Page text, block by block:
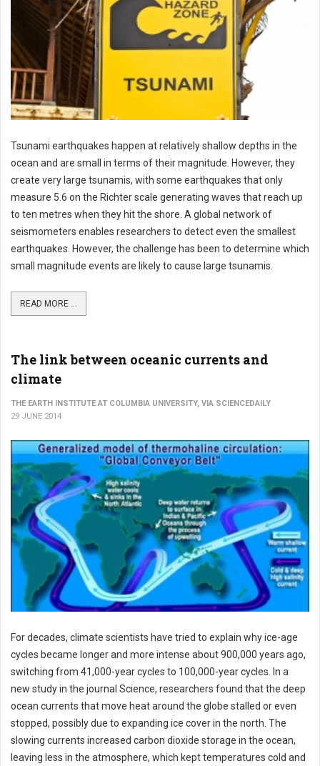
Tsunami earthquakes happen at relatively shallow depths in the
ocean and are small in terms of their magnitude. However, they
create very large tsunamis, with some earthquakes that only
measure 5.6 on the Richter scale generating waves that reach up
to ten metres when they hit the shore. A global network of
seismometers enables researchers to detect even the smallest
earthquakes. However, the challenge has been to determine which
small magnitude events are likely to cause large tsunamis.
READ MORE ...
The link between oceanic currents and
climate
THE EARTH INSTITUTE AT COLUMBIA UNIVERSITY, VIA SCIENCEDAILY
29 JUNE 2014
For decades, climate scientists have tried to explain why ice-age
cycles became longer and more intense about 900,000 years ago,
switching from 41,000-year cycles to 100,000-year cycles. In a
new study in the journal Science, researchers found that the deep
ocean currents that move heat around the globe stalled or even
stopped, possibly due to expanding ice cover in the north. The
slowing currents increased carbon dioxide storage in the ocean,
leaving less in the atmosphere, which kept temperatures cold and